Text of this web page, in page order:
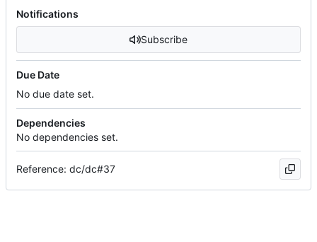
Notifications
Subscribe
Due Date
No due date set.
Dependencies
No dependencies set.
Reference: dc/dc#37